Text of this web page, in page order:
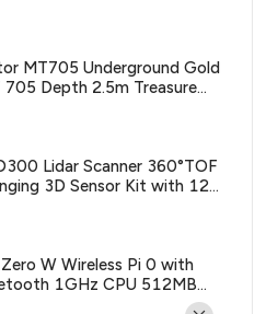
MT705 Underground Gold
Depth 2.5m Treasure
Lidar Scanner 360°TOF
3D Sensor Kit with 12m
W Wireless Pi 0 with
1GHz CPU 512MB
1080P HD video output